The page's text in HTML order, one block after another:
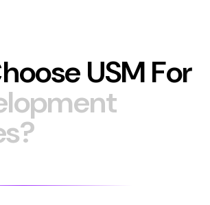
hooseUSMFor
lopment
s?